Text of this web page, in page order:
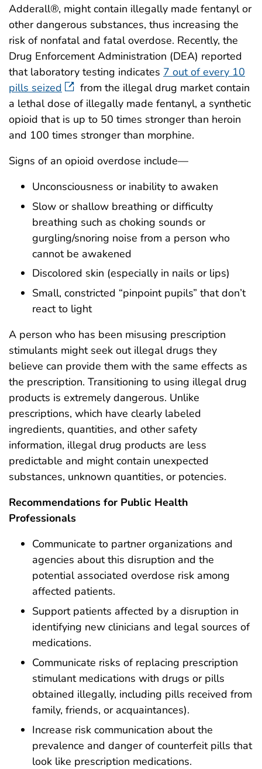
Adderall®, might contain illegally made fentanyl or
other dangerous substances, thus increasing the
risk of nonfatal and fatal overdose. Recently, the
Drug Enforcement Administration (DEA) reported
that laboratory testing indicates 7 out of every 10
pills seized
from the illegal drug market contain
a lethal dose of illegally made fentanyl, a synthetic
opioid that is up to 50 times stronger than heroin
and 100 times stronger than morphine.
Signs of an opioid overdose include—
Unconsciousness or inability to awaken
Slow or shallow breathing or difficulty
breathing such as choking sounds or
gurgling/snoring noise from a person who
cannot be awakened
Discolored skin (especially in nails or lips)
Small, constricted “pinpoint pupils” that don’t
react to light
A person who has been misusing prescription
stimulants might seek out illegal drugs they
believe can provide them with the same effects as
the prescription. Transitioning to using illegal drug
products is extremely dangerous. Unlike
prescriptions, which have clearly labeled
ingredients, quantities, and other safety
information, illegal drug products are less
predictable and might contain unexpected
substances, unknown quantities, or potencies.
Recommendations for Public Health
Professionals
Communicate to partner organizations and
agencies about this disruption and the
potential associated overdose risk among
affected patients.
Support patients affected by a disruption in
identifying new clinicians and legal sources of
medications.
Communicate risks of replacing prescription
stimulant medications with drugs or pills
obtained illegally, including pills received from
family, friends, or acquaintances).
Increase risk communication about the
prevalence and danger of counterfeit pills that
look like prescription medications.